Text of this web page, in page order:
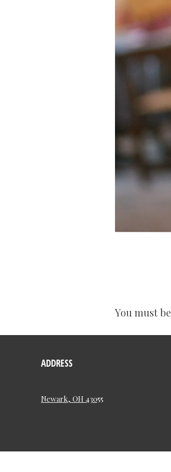
You must be
ADDRESS
Newark, OH 43055